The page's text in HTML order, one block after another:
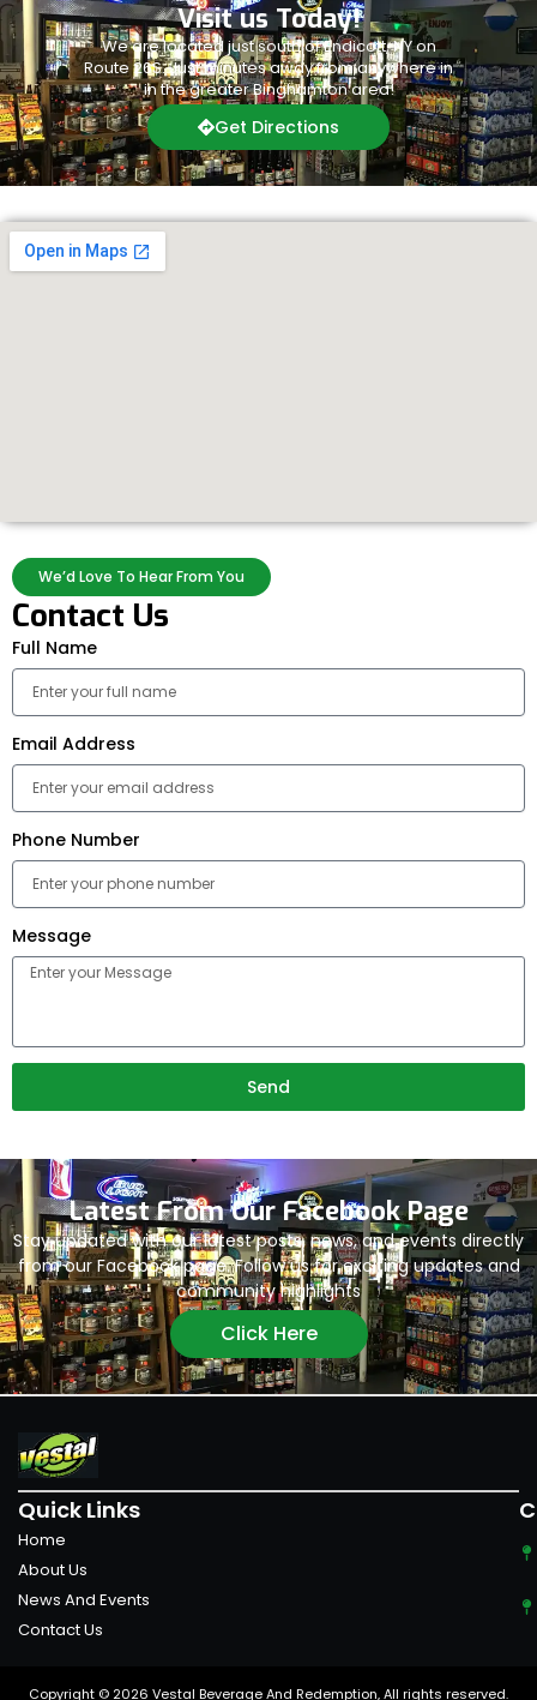
Visit us Today!
We are located just south of Endicott, NY on
Route 26S. Just minutes away from anywhere in
in the greater Binghamton area!
Get Directions
We’d Love To Hear From You
Contact Us
Full Name
Email Address
Phone Number
Message
Send
Latest From Our Facebook Page
Stay updated with our latest posts, news, and events directly
from our Facebook page. Follow us for exciting updates and
community highlights
Click Here
Quick Links
Home
About Us
News And Events
Contact Us
Copyright © 2026 Vestal Beverage And Redemption, All rights reserved.